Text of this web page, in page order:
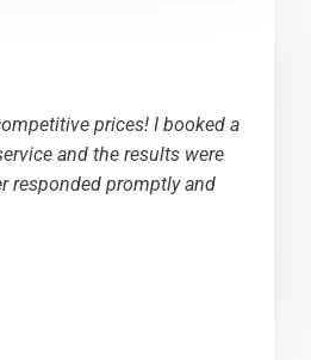
prices! I booked a
and the results were
responded promptly and